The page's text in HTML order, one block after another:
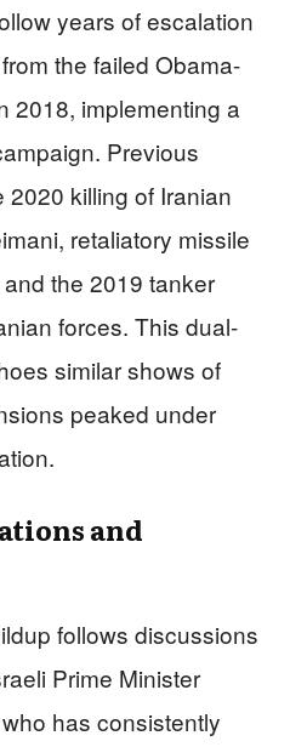
years of escalation
the failed Obama-
2018, implementing a
Previous
killing of Iranian
retaliatory missile
the 2019 tanker
forces. This dual-
similar shows of
peaked under
and
follows discussions
Prime Minister
has consistently